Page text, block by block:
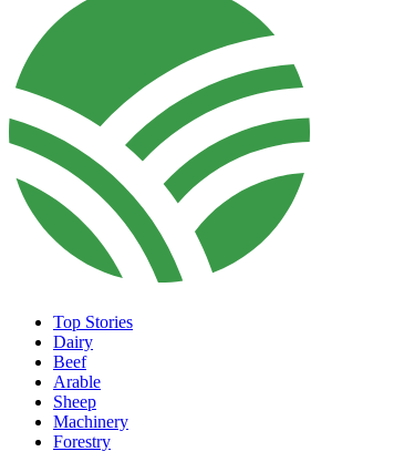
Top Stories
Dairy
Beef
Arable
Sheep
Machinery
Forestry